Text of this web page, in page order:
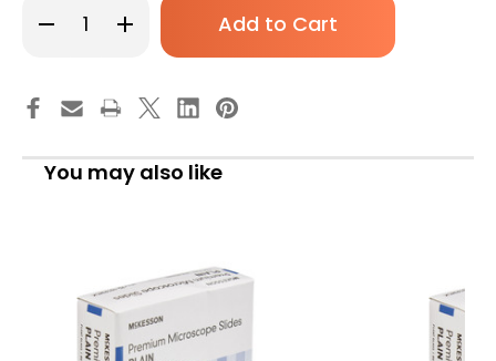
Decrease
Quantity
McKesson
1
x
Inch
Increase
Quantity
Microscope
McKesson
1
Inch
x
of
1
You may also like